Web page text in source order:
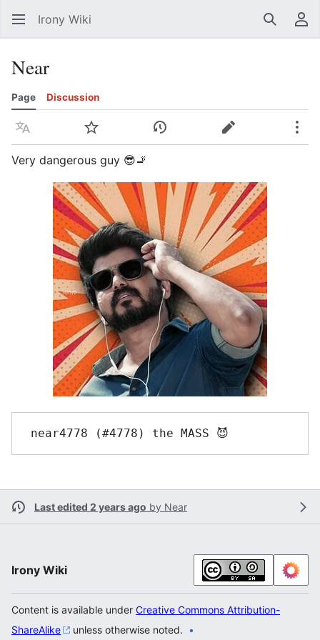
Irony Wiki Search
Near
Page Discussion
Language Watch View historyEdit
Very dangerous guy 😎🚬
Last edited 2 years ago by Near
Irony Wiki
Content is available under Creative Commons Attribution-
ShareAlike
unless otherwise noted.